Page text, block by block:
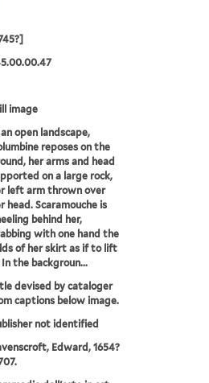
image
open landscape,
reposes on the
her arms and head
on a large rock,
left arm thrown over
head. Scaramouche is
behind her,
with one hand the
of her skirt as if to lift
the backgroun...
devised by cataloger
captions below image.
not identified
Edward, 1654?